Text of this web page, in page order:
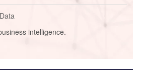
intelligence.